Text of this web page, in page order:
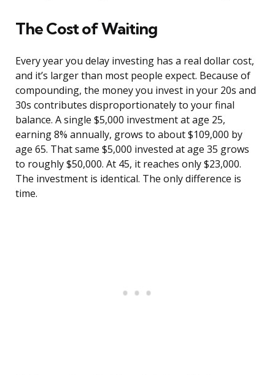
The Cost of Waiting
Every year you delay investing has a real dollar cost,
and it’s larger than most people expect. Because of
compounding, the money you invest in your 20s and
30s contributes disproportionately to your final
balance. A single $5,000 investment at age 25,
earning 8% annually, grows to about $109,000 by
age 65. That same $5,000 invested at age 35 grows
to roughly $50,000. At 45, it reaches only $23,000.
The investment is identical. The only difference is
time.